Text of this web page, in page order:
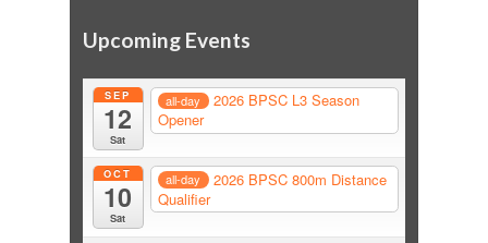
Upcoming Events
SEP
12
Sat
all-day
2026 BPSC L3 Season
Opener
OCT
10
Sat
all-day
2026 BPSC 800m Distance
Qualifier